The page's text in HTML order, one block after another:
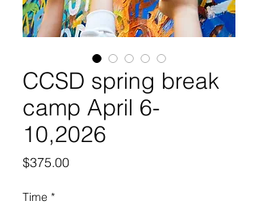
CCSD spring break
camp April 6-
10,2026
$375.00Price
Time *